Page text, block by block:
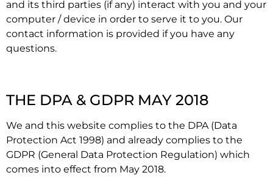
and its third parties (if any) interact with you and your
computer / device in order to serve it to you. Our
contact information is provided if you have any
questions.
THE DPA & GDPR MAY 2018
We and this website complies to the DPA (Data
Protection Act 1998) and already complies to the
GDPR (General Data Protection Regulation) which
comes into effect from May 2018.